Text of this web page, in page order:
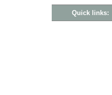
Quick links: